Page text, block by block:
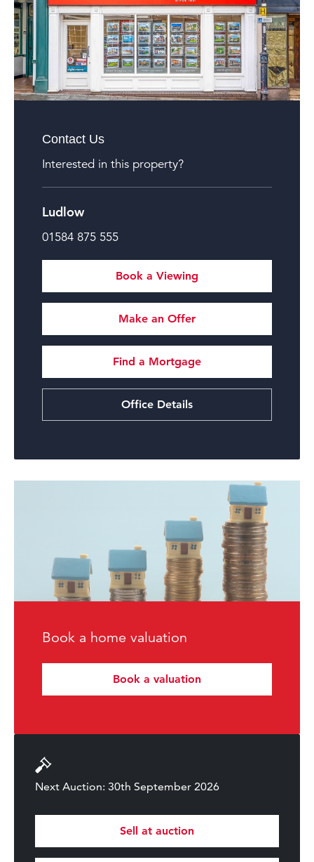
Contact Us
Interested in this property?
Ludlow
01584 875 555
Book a Viewing
Make an Offer
Find a Mortgage
Office Details
Book a home valuation
Book a valuation
Next Auction: 30th September 2026
Sell at auction